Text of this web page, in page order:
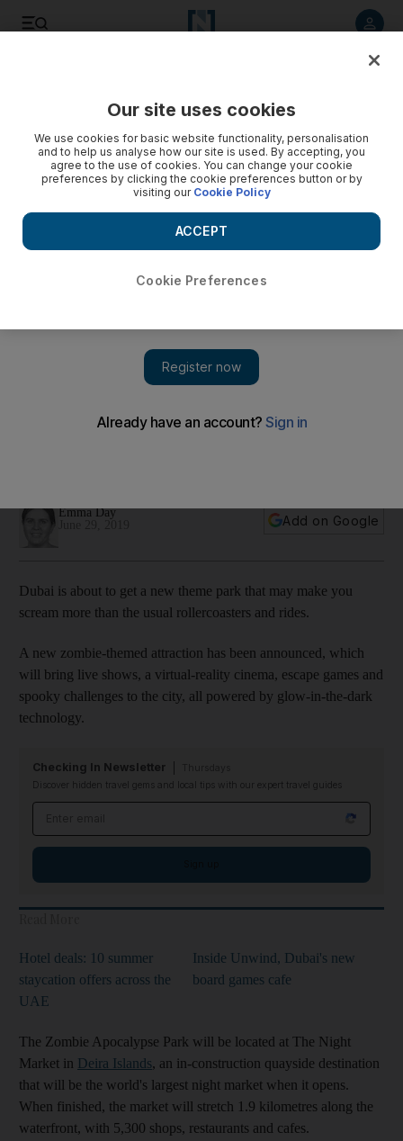
Dubai in 2020
Emma Day
Add on Google
Dubai is about to get a new theme park that may make you
scream more than the usual rollercoasters and rides.
A new zombie-themed attraction has been announced, which
will bring live shows, a virtual-reality cinema, escape games and
spooky challenges to the city, all powered by glow-in-the-dark
technology.
Checking In Newsletter
Discover hidden travel gems and local tips with our expert travel guides
Hotel deals: 10 summer
staycation offers across the
UAE
Inside Unwind, Dubai's new
board games cafe
The Zombie Apocalypse Park will be located at The Night
Market in Deira Islands, an in-construction quayside destination
that will be the world's largest night market when it opens.
When finished, the market will stretch 1.9 kilometres along the
waterfront, with 5,300 shops, restaurants and cafes.
Our site uses cookies
We use cookies for basic website functionality, personalisation
and to help us analyse how our site is used. By accepting, you
agree to the use of cookies. You can change your cookie
preferences by clicking the cookie preferences button or by
visiting our Cookie Policy
Cookie Preferences
ACCEPT